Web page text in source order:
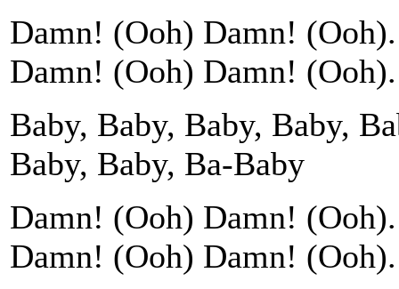
Damn! (Ooh) Damn!
Damn! (Ooh) Damn!
Baby, Baby, Baby, Baby,
Baby, Baby, Ba-Baby
Damn! (Ooh) Damn!
Damn! (Ooh) Damn!